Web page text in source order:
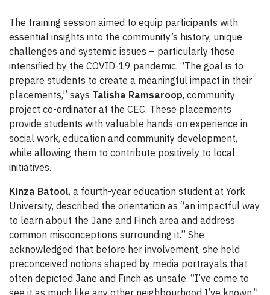
The training session aimed to equip participants with
essential insights into the community’s history, unique
challenges and systemic issues – particularly those
intensified by the COVID-19 pandemic. “The goal is to
prepare students to create a meaningful impact in their
placements,” says Talisha Ramsaroop, community
project co-ordinator at the CEC. These placements
provide students with valuable hands-on experience in
social work, education and community development,
while allowing them to contribute positively to local
initiatives.
Kinza Batool, a fourth-year education student at York
University, described the orientation as “an impactful way
to learn about the Jane and Finch area and address
common misconceptions surrounding it.” She
acknowledged that before her involvement, she held
preconceived notions shaped by media portrayals that
often depicted Jane and Finch as unsafe. “I’ve come to
see it as much like any other neighbourhood I’ve known,”